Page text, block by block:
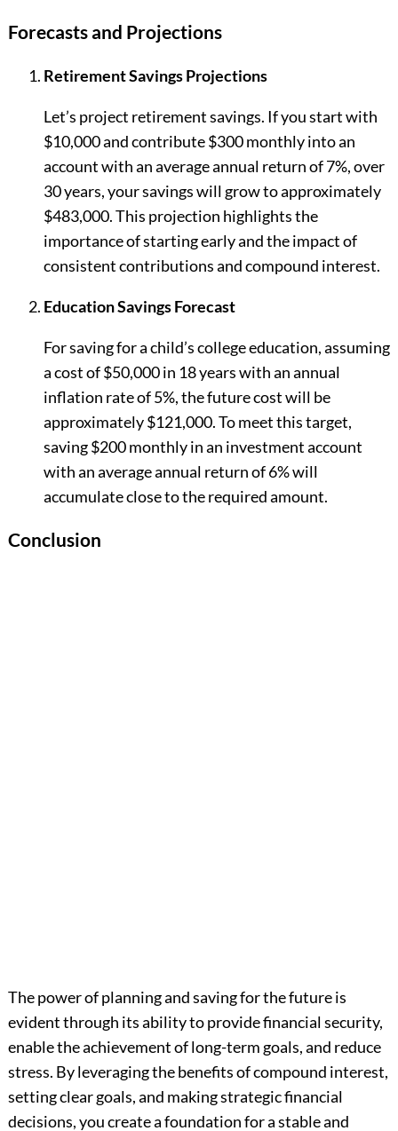
Forecasts and Projections
Retirement Savings Projections
Let’s project retirement savings. If you start with
$10,000 and contribute $300 monthly into an
account with an average annual return of 7%, over
30 years, your savings will grow to approximately
$483,000. This projection highlights the
importance of starting early and the impact of
consistent contributions and compound interest.
Education Savings Forecast
For saving for a child’s college education, assuming
a cost of $50,000 in 18 years with an annual
inflation rate of 5%, the future cost will be
approximately $121,000. To meet this target,
saving $200 monthly in an investment account
with an average annual return of 6% will
accumulate close to the required amount.
Conclusion
The power of planning and saving for the future is
evident through its ability to provide financial security,
enable the achievement of long-term goals, and reduce
stress. By leveraging the benefits of compound interest,
setting clear goals, and making strategic financial
decisions, you create a foundation for a stable and